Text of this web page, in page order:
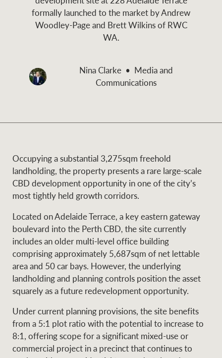
and values
Business Sales
Latest updates News & Media
About us
News and market
insights
Contact Us
Privacy Policy
policy
Legal information
Anti-money laundering
compliance
CONNECT Instagram
LinkedIn
Business Sales
Marine
Projects
Property Management
Ray White New Zealand
formally launched to the market by Andrew
Woodley-Page and Brett Wilkins of RWC
WA.
Nina Clarke
Media and
Communications
Occupying a substantial 3,275sqm freehold
landholding, the property presents a rare large-scale
CBD development opportunity in one of the city’s
most tightly held growth corridors.
Located on Adelaide Terrace, a key eastern gateway
boulevard into the Perth CBD, the site currently
includes an older multi-level office building
comprising approximately 5,687sqm of net lettable
area and 50 car bays. However, the underlying
landholding and planning controls position the asset
squarely as a future redevelopment opportunity.
Under current planning provisions, the site benefits
from a 5:1 plot ratio with the potential to increase to
8:1, offering scope for a significant mixed-use or
commercial project in a precinct that continues to